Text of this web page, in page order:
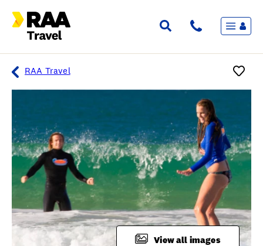
Flights & Stays
Holidays & Destinations
Inspiration
My bookings
Wishlist
FAQ
RAA Travel
Overview
View all images